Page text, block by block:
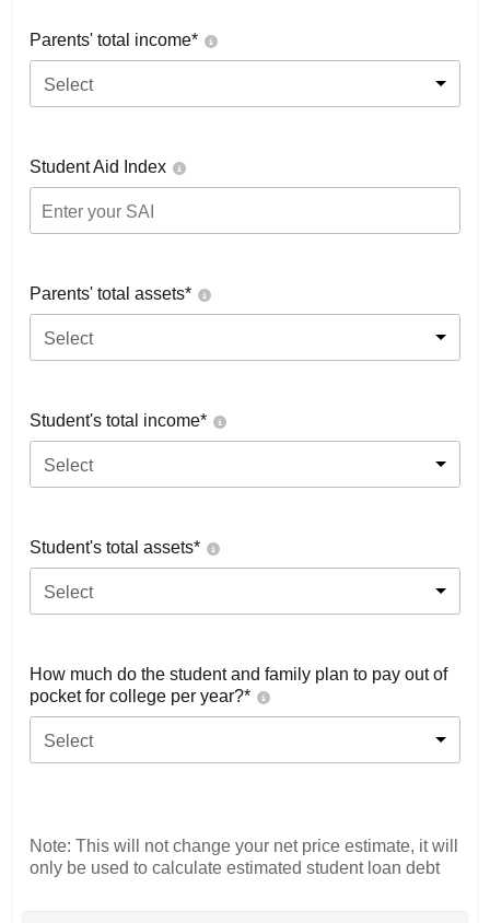
Parents' total income*
Select
Student Aid Index
Parents' total assets*
Select
Student's total income*
Select
Student's total assets*
Select
How much do the student and family plan to pay out of
pocket for college per year?*
Select
Note: This will not change your net price estimate, it will
only be used to calculate estimated student loan debt